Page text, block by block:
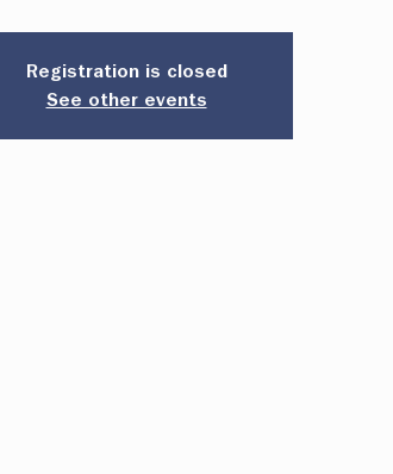
Registration is closed
See other events